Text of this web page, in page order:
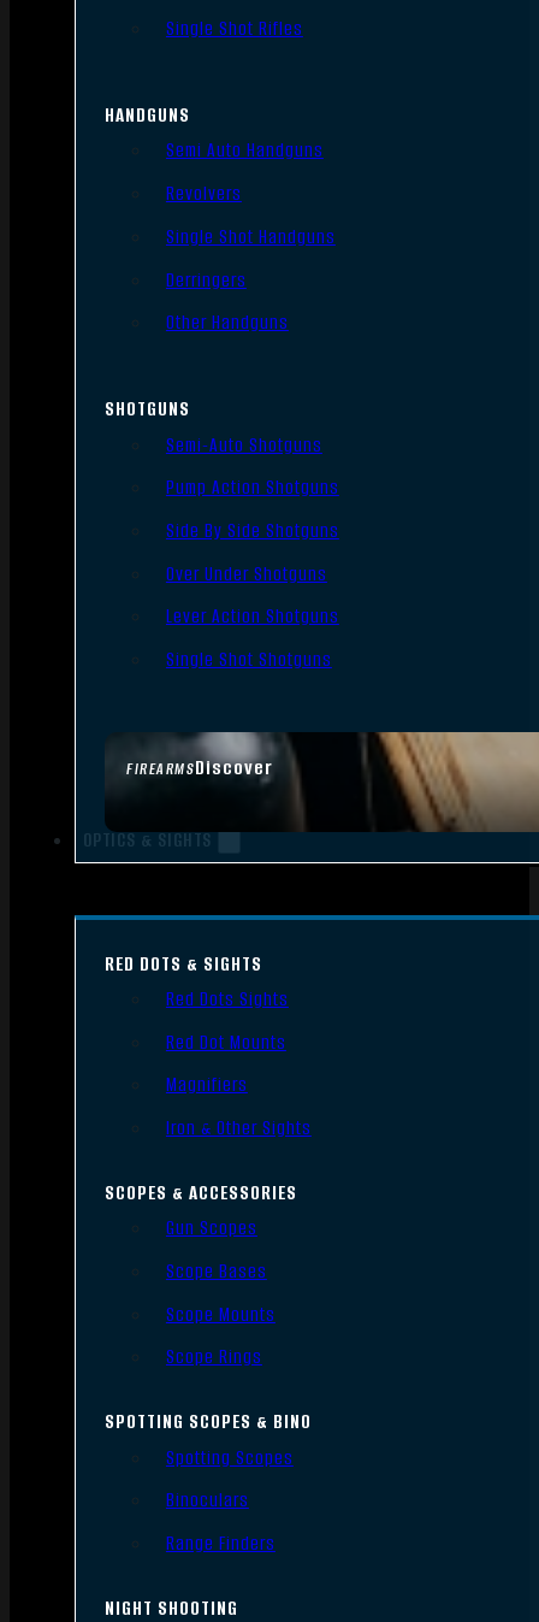
FIREARMSDiscover
Single Shot Rifles
HANDGUNS
Semi Auto Handguns
Revolvers
Single Shot Handguns
Derringers
Other Handguns
SHOTGUNS
Semi-Auto Shotguns
Pump Action Shotguns
Side By Side Shotguns
Over Under Shotguns
Lever Action Shotguns
Single Shot Shotguns
OPTICS & SIGHTS
RED DOTS & SIGHTS
Red Dots Sights
Red Dot Mounts
Magnifiers
Iron & Other Sights
SCOPES & ACCESSORIES
Gun Scopes
Scope Bases
Scope Mounts
Scope Rings
SPOTTING SCOPES & BINO
Spotting Scopes
Binoculars
Range Finders
NIGHT SHOOTING